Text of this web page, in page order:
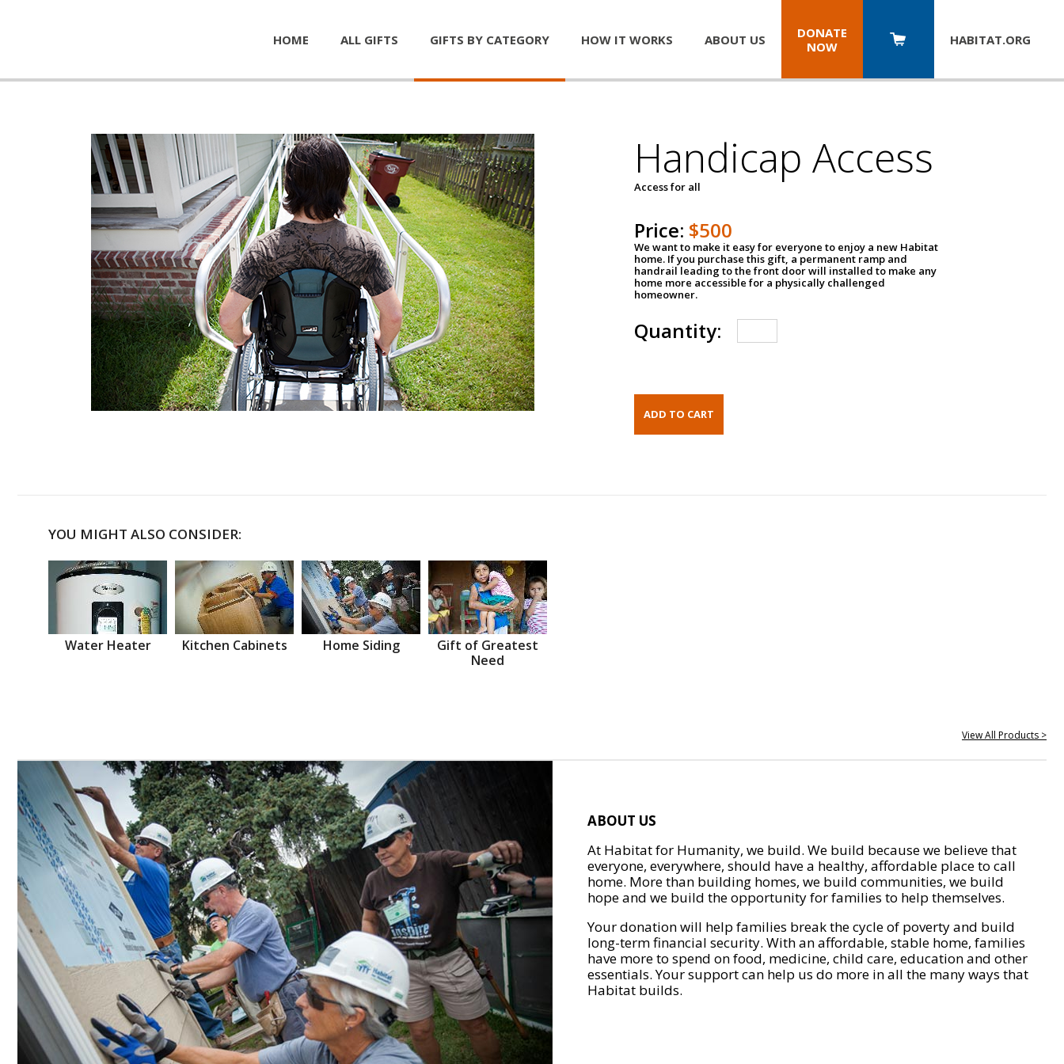
HOME ALL GIFTS GIFTS BY CATEGORY HOW IT WORKS ABOUT US
DONATE
NOW
HABITAT.ORG
Handicap Access
Access for all
Price: $500
We want to make it easy for everyone to enjoy a new Habitat
home. If you purchase this gift, a permanent ramp and
handrail leading to the front door will installed to make any
home more accessible for a physically challenged
homeowner.
Quantity:
YOU MIGHT ALSO CONSIDER:
Water Heater Kitchen Cabinets Home Siding
Gift of Greatest
Need
View All Products >
ABOUT US
At Habitat for Humanity, we build. We build because we believe that
everyone, everywhere, should have a healthy, affordable place to call
home. More than building homes, we build communities, we build
hope and we build the opportunity for families to help themselves.
Your donation will help families break the cycle of poverty and build
long-term financial security. With an affordable, stable home, families
have more to spend on food, medicine, child care, education and other
essentials. Your support can help us do more in all the many ways that
Habitat builds.